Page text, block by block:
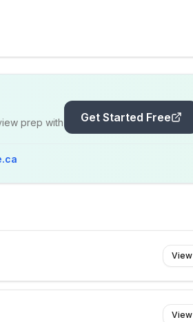
prep with
Get Started Free
View
View